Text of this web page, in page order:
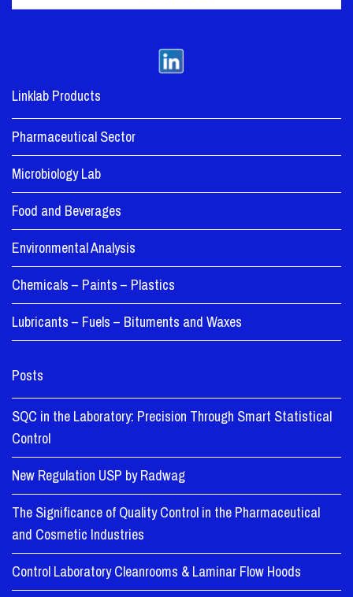
Linklab Products
Pharmaceutical Sector
Microbiology Lab
Food and Beverages
Environmental Analysis
Chemicals – Paints – Plastics
Lubricants – Fuels – Bituments and Waxes
Posts
SQC in the Laboratory: Precision Through Smart Statistical
Control
New Regulation USP by Radwag
The Significance of Quality Control in the Pharmaceutical
and Cosmetic Industries
Control Laboratory Cleanrooms & Laminar Flow Hoods